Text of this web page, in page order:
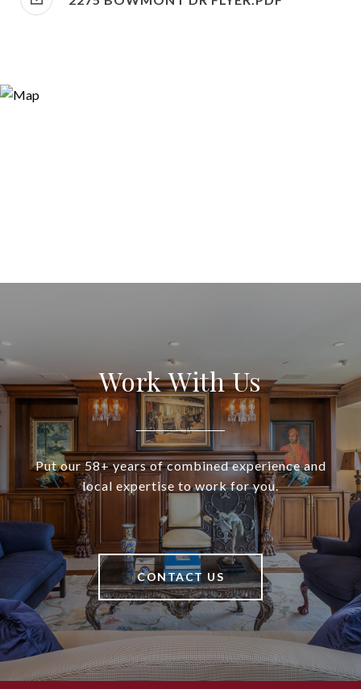
Work With Us
Put our 58+ years of combined experience and
local expertise to work for you.
CONTACT US